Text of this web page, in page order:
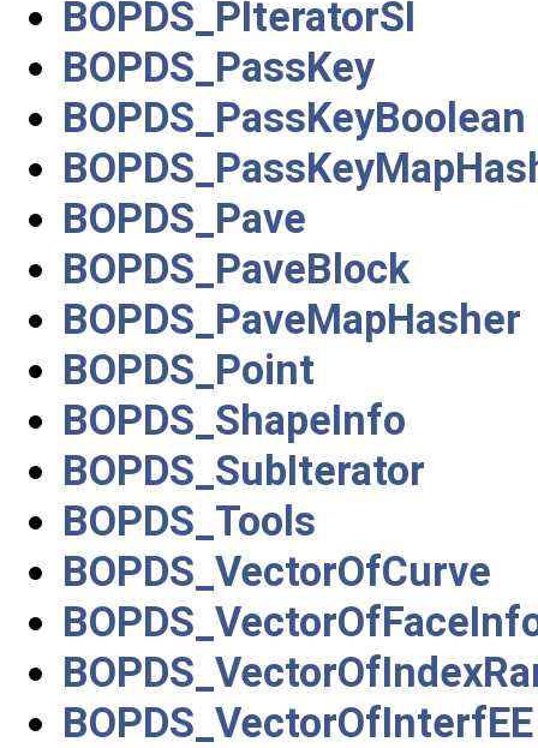
BOPDS_PIteratorSI
BOPDS_PassKey
BOPDS_PassKeyBoolean
BOPDS_Pave
BOPDS_PaveBlock
BOPDS_PaveMapHasher
BOPDS_Point
BOPDS_ShapeInfo
BOPDS_SubIterator
BOPDS_Tools
BOPDS_VectorOfCurve
BOPDS_VectorOfInterfEE